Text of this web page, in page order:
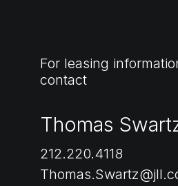
For leasing
contact
Thomas
212.220.4118